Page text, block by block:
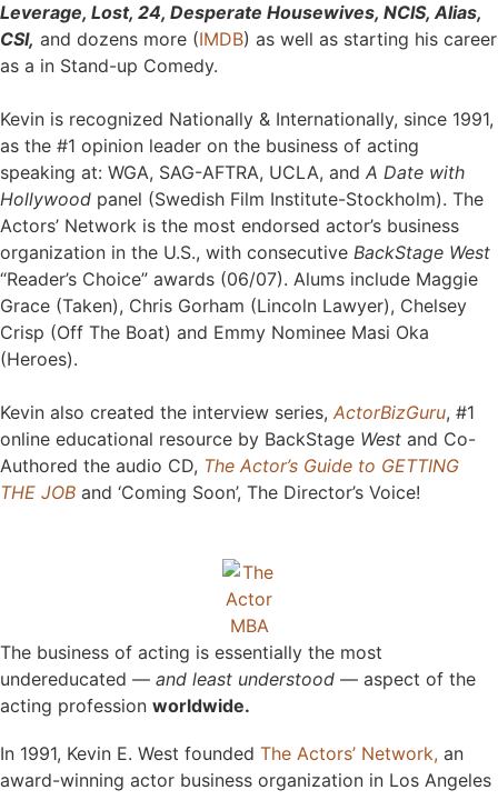
Leverage, Lost, 24, Desperate Housewives, NCIS, Alias,
CSI, and dozens more (IMDB) as well as starting his career
as a in Stand-up Comedy.
Kevin is recognized Nationally & Internationally, since 1991,
as the #1 opinion leader on the business of acting
speaking at: WGA, SAG-AFTRA, UCLA, and A Date with
Hollywood panel (Swedish Film Institute-Stockholm). The
Actors’ Network is the most endorsed actor’s business
organization in the U.S., with consecutive BackStage West
“Reader’s Choice” awards (06/07). Alums include Maggie
Grace (Taken), Chris Gorham (Lincoln Lawyer), Chelsey
Crisp (Off The Boat) and Emmy Nominee Masi Oka
(Heroes).
Kevin also created the interview series, ActorBizGuru, #1
online educational resource by BackStage West and Co-
Authored the audio CD, The Actor’s Guide to GETTING
THE JOB and ‘Coming Soon’, The Director’s Voice!
The business of acting is essentially the most
undereducated — and least understood — aspect of the
acting profession worldwide.
In 1991, Kevin E. West founded The Actors’ Network, an
award-winning actor business organization in Los Angeles